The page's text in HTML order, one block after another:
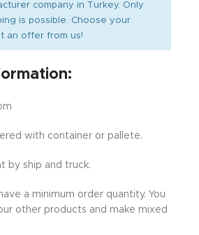
company in Turkey. Only
is possible. Choose your
an offer from us!
with container or pallete.
by ship and truck.
a minimum order quantity. You
other products and make mixed